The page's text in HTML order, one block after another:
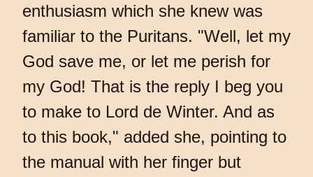
enthusiasm which she knew was
familiar to the Puritans. "Well, let my
God save me, or let me perish for
my God! That is the reply I beg you
to make to Lord de Winter. And as
to this book," added she, pointing to
the manual with her finger but